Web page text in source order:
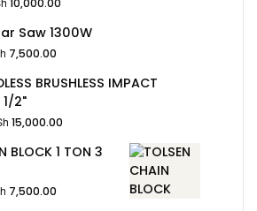
10,000.00
Saw 1300W
7,500.00
BRUSHLESS IMPACT
1/2"
15,000.00
BLOCK 1 TON 3
7,500.00